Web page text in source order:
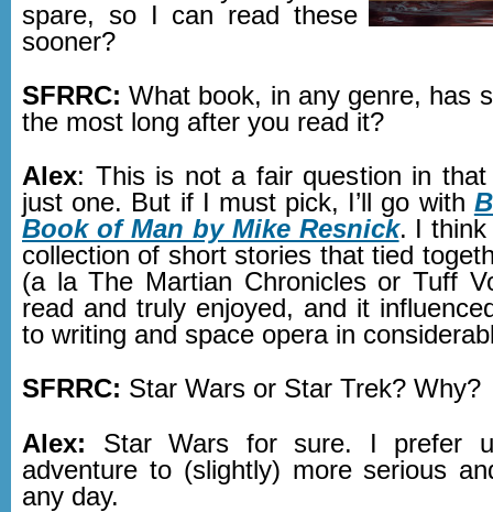
spare, so I can read these
sooner?
SFRRC: What book, in any genre, has
the most long after you read it?
Alex: This is not a fair question in
just one. But if I must pick, I’ll go with
Book of Man by Mike Resnick. I
collection of short stories that tied
(a la The Martian Chronicles or Tuff
read and truly enjoyed, and it
to writing and space opera in
SFRRC: Star Wars or Star Trek? Why?
Alex: Star Wars for sure. I prefer
adventure to (slightly) more serious
any day.